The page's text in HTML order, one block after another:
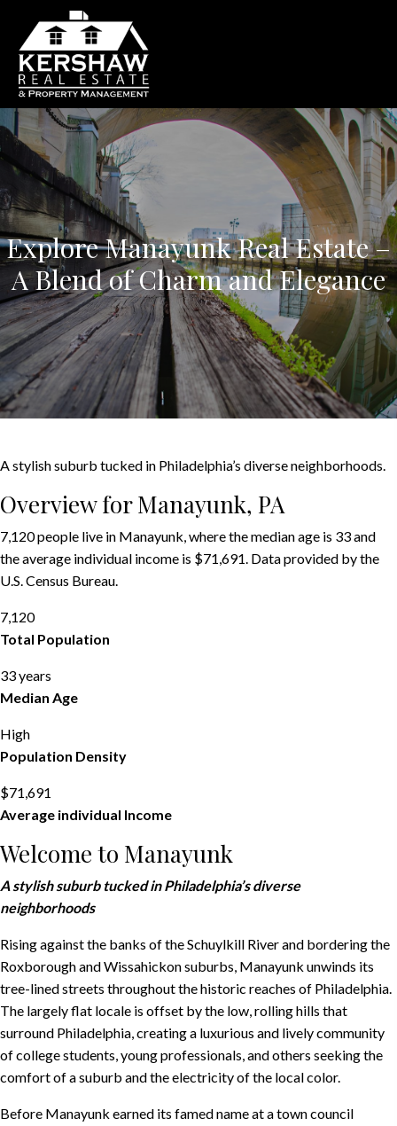
Explore Manayunk Real Estate –
A Blend of Charm and Elegance
A stylish suburb tucked in Philadelphia’s diverse neighborhoods.
Overview for Manayunk, PA
7,120 people live in Manayunk, where the median age is 33 and
the average individual income is $71,691. Data provided by the
U.S. Census Bureau.
7,120
Total Population
33 years
Median Age
High
Population Density
$71,691
Average individual Income
Welcome to Manayunk
A stylish suburb tucked in Philadelphia’s diverse
neighborhoods
Rising against the banks of the Schuylkill River and bordering the
Roxborough and Wissahickon suburbs, Manayunk unwinds its
tree-lined streets throughout the historic reaches of Philadelphia.
The largely flat locale is offset by the low, rolling hills that
surround Philadelphia, creating a luxurious and lively community
of college students, young professionals, and others seeking the
comfort of a suburb and the electricity of the local color.
Before Manayunk earned its famed name at a town council